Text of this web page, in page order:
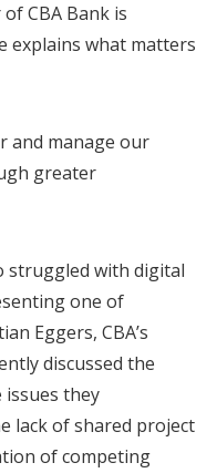
CBA Bank is
explains what matters
and manage our
greater
struggled with digital
one of
Eggers, CBA’s
discussed the
issues they
lack of shared project
of competing